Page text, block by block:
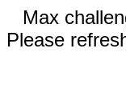
Max
Please